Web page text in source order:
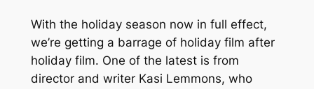
With the holiday season now in full effect,
we’re getting a barrage of holiday film after
holiday film. One of the latest is from
director and writer Kasi Lemmons, who